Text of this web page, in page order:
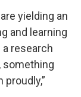
yielding an
and learning
research
something